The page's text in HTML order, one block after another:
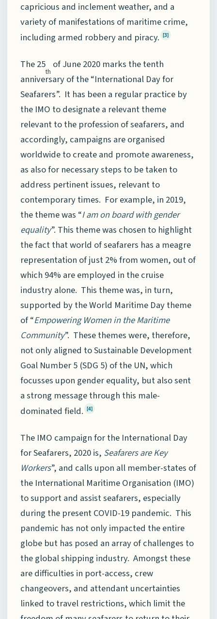
capricious and inclement weather, and a
variety of manifestations of maritime crime,
including armed robbery and piracy. [3]
The 25
th
of June 2020 marks the tenth
anniversary of the “International Day for
Seafarers”. It has been a regular practice by
the IMO to designate a relevant theme
relevant to the profession of seafarers, and
accordingly, campaigns are organised
worldwide to create and promote awareness,
as also for necessary steps to be taken to
address pertinent issues, relevant to
contemporary times. For example, in 2019,
the theme was “I am on board with gender
equality”. This theme was chosen to highlight
the fact that world of seafarers has a meagre
representation of just 2% from women, out of
which 94% are employed in the cruise
industry alone. This theme was, in turn,
supported by the World Maritime Day theme
of “Empowering Women in the Maritime
Community”. These themes were, therefore,
not only aligned to Sustainable Development
Goal Number 5 (SDG 5) of the UN, which
focusses upon gender equality, but also sent
a strong message through this male-
dominated field. [4]
The IMO campaign for the International Day
for Seafarers, 2020 is, Seafarers are Key
Workers”, and calls upon all member-states of
the International Maritime Organisation (IMO)
to support and assist seafarers, especially
during the present COVID-19 pandemic. This
pandemic has not only impacted the entire
globe but has posed an array of challenges to
the global shipping industry. Amongst these
are difficulties in port-access, crew
changeovers, and attendant uncertainties
linked to travel restrictions, which limit the